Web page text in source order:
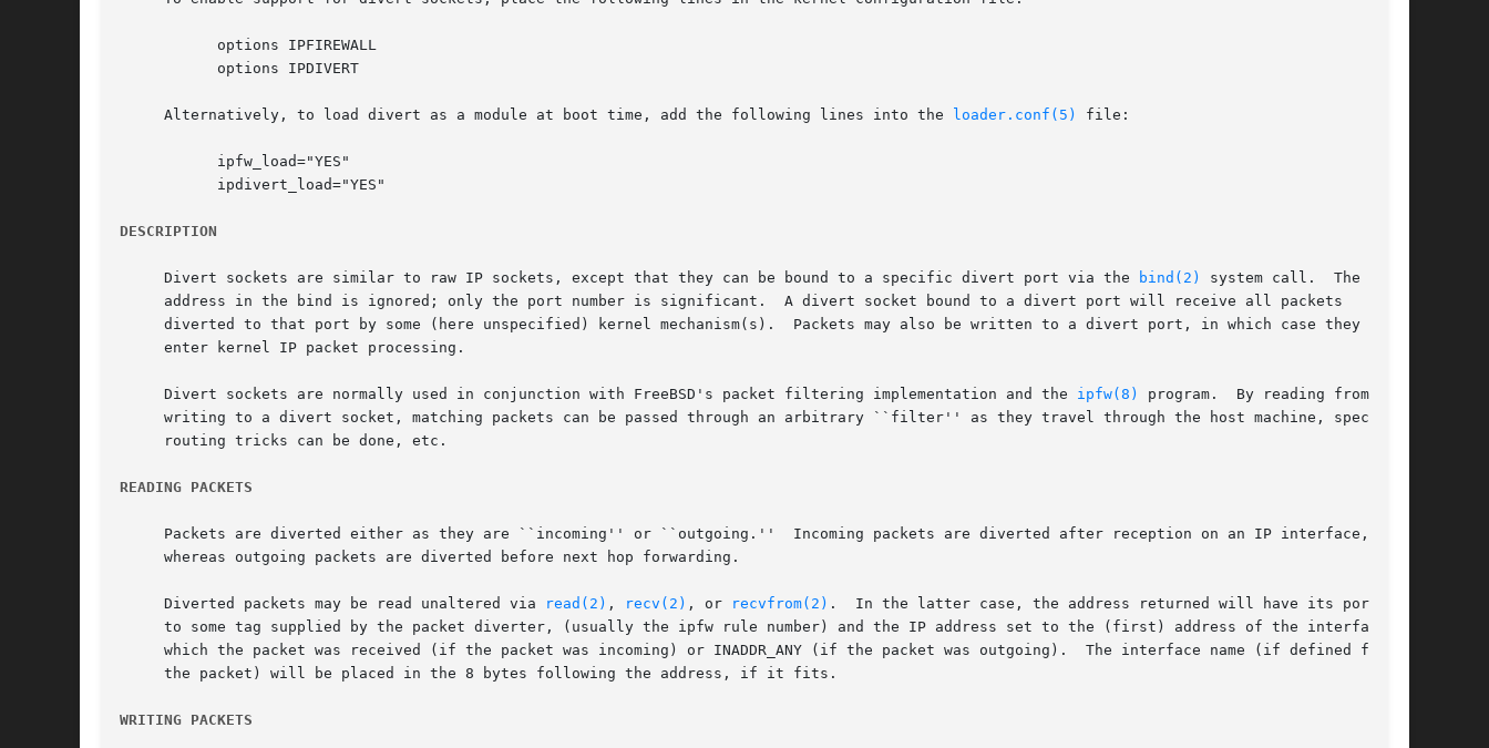
     Alternatively, to load divert as a module at boot time, add the following lines into the
loader.conf(5) file:
DESCRIPTION
     Divert sockets are similar to raw IP sockets, except that they can be bound to a specific divert port via the
bind(2)
system call.  The IP
     address in the bind is ignored; only the port number is significant.  A divert socket bound to a divert port will receive all packets
     diverted to that port by some (here unspecified) kernel mechanism(s).  Packets may also be written to a divert port, in which case they re-
     enter kernel IP packet processing.
     Divert sockets are normally used in conjunction with FreeBSD's packet filtering implementation and the
ipfw(8)
program.  By reading from and
     writing to a divert socket, matching packets can be passed through an arbitrary ``filter'' as they travel through the host machine, special
     routing tricks can be done, etc.
READING PACKETS
     Packets are diverted either as they are ``incoming'' or ``outgoing.''  Incoming packets are diverted after reception on an IP interface,
     whereas outgoing packets are diverted before next hop forwarding.
     Diverted packets may be read unaltered via
read(2) , recv(2) , or recvfrom(2) .  In the latter case, the address returned will have its port set
     to some tag supplied by the packet diverter, (usually the ipfw rule number) and the IP address set to the (first) address of the interface on
     which the packet was received (if the packet was incoming) or INADDR_ANY (if the packet was outgoing).  The interface name (if defined for
     the packet) will be placed in the 8 bytes following the address, if it fits.
WRITING PACKETS